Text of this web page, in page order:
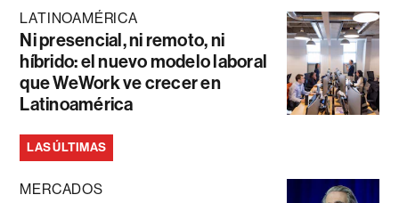
LATINOAMÉRICA
Ni presencial, ni remoto, ni
híbrido: el nuevo modelo laboral
que WeWork ve crecer en
Latinoamérica
LAS ÚLTIMAS
MERCADOS